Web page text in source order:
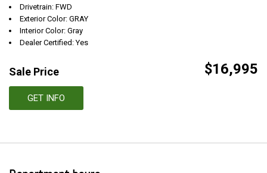
Drivetrain: FWD
Exterior Color: GRAY
Interior Color: Gray
Dealer Certified: Yes
Sale Price $16,995
GET INFO